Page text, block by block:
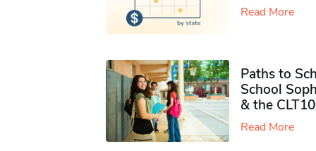
Read More
Paths to
School
& the CLT10
Read More